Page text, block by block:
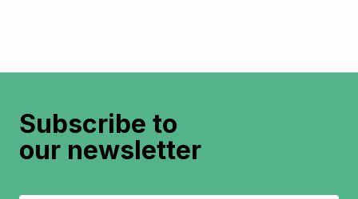
Subscribe to
our newsletter